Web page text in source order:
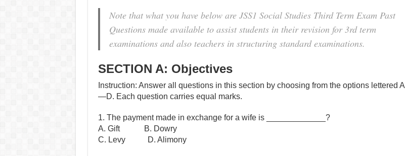
Note that what you have below are JSS1 Social Studies Third Term Exam Past
Questions made available to assist students in their revision for 3rd term
examinations and also teachers in structuring standard examinations.
SECTION A: Objectives
Instruction: Answer all questions in this section by choosing from the options lettered A
—D. Each question carries equal marks.
1. The payment made in exchange for a wife is _____________?
A. Gift B. Dowry
C. Levy D. Alimony